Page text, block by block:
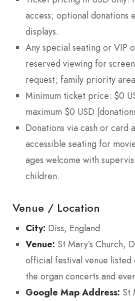
access; optional donations
displays.
Any special seating or VIP
reserved viewing for
request; family priority
Minimum ticket price: $0
maximum $0 USD
Donations via cash or card
accessible seating for
ages welcome with
children.
Venue / Location
City: Diss, England
Venue: St Mary’s Church,
official festival venue listed
the organ concerts and
Google Map Address: St